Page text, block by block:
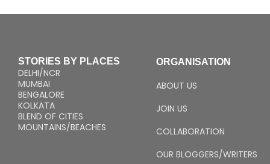
STORIES BY PLACES
DELHI/NCR
MUMBAI
BENGALORE
KOLKATA
BLEND OF CITIES
MOUNTAINS/BEACHES
ORGANISATION
ABOUT US
JOIN US
COLLABORATION
OUR BLOGGERS/WRITERS